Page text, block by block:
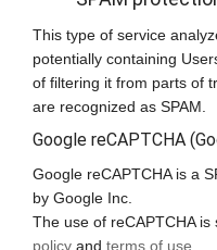
This type of service
potentially containing
of filtering it from parts of
are recognized as SPAM.
Google reCAPTCHA
Google reCAPTCHA is a
by Google Inc.
The use of reCAPTCHA
policy and terms of use